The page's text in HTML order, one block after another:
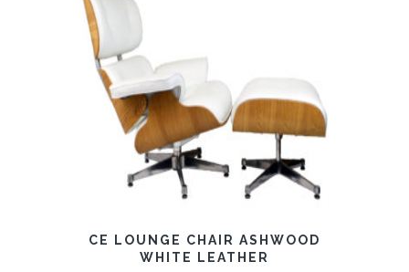
CE LOUNGE CHAIR ASHWOOD
WHITE LEATHER